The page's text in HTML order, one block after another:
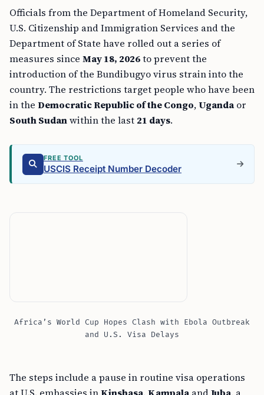
Officials from the Department of Homeland Security,
U.S. Citizenship and Immigration Services and the
Department of State have rolled out a series of
measures since May 18, 2026to prevent the
introduction of the Bundibugyo virus strain into the
country. The restrictions target people who have been
in the Democratic Republic of the Congo,Uganda or
South Sudanwithin the last 21 days.
FREE TOOL
USCIS Receipt Number Decoder
Africa’s World Cup Hopes Clash with Ebola Outbreak
and U.S. Visa Delays
The steps include a pause in routine visa operations